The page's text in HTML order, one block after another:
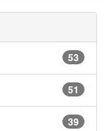
53
51
39